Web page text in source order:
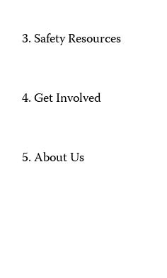
Safety Resources
Get Involved
About Us